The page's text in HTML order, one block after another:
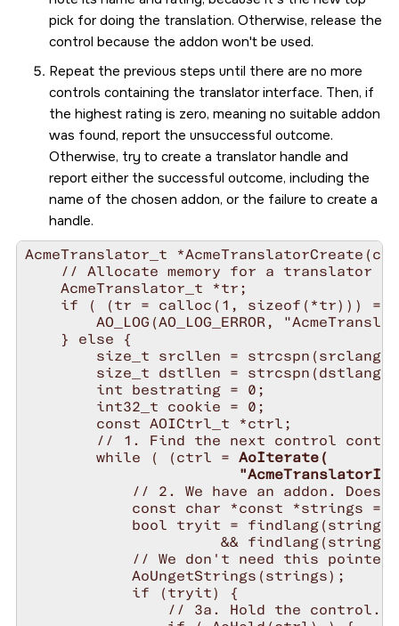
pick for doing the translation. Otherwise, release the
control because the addon won't be used.
Repeat the previous steps until there are no more
controls containing the translator interface. Then, if
the highest rating is zero, meaning no suitable addon
was found, report the unsuccessful outcome.
Otherwise, try to create a translator handle and
report either the successful outcome, including the
name of the chosen addon, or the failure to create a
handle.
AcmeTranslator_t
// Allocate memory for a translator
    AcmeTranslator_t *tr;
if ( (tr = calloc(1, sizeof(*tr))) ==
AO_LOG(AO_LOG_ERROR,
    } else {
size_t srcllen =
size_t dstllen =
        int bestrating = 0;
        int32_t cookie = 0;
        const AOICtrl_t *ctrl;
// 1. Find the next control
        while ( (ctrl =
AoIterate(
// 2. We have an addon. Does
const char *const *strings =
bool tryit =
&&
// We don't need this pointer
            AoUngetStrings(strings);
            if (tryit) {
                // 3a. Hold the control.